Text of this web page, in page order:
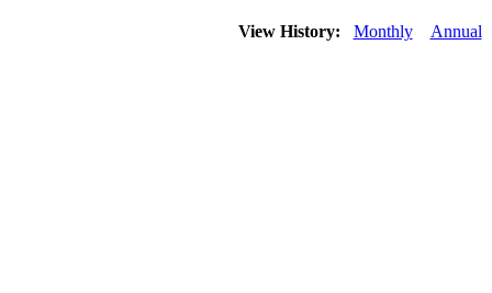
View History: Monthly Annual